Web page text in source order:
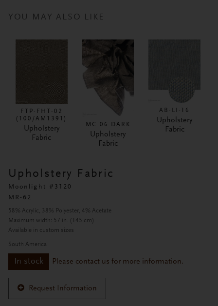
YOU MAY ALSO LIKE
FTP-FHT-02
(100/AM1391)
Upholstery
Fabric
MC-06 DARK
Upholstery
Fabric
AB-LI-16
Upholstery
Fabric
Upholstery Fabric
Moonlight #3120
MR-62
58% Acrylic, 38% Polyester, 4% Acetate
Maximum width: 57 in. (145 cm)
Available in custom sizes
South America
In stock Please contact us for more information.
Request Information